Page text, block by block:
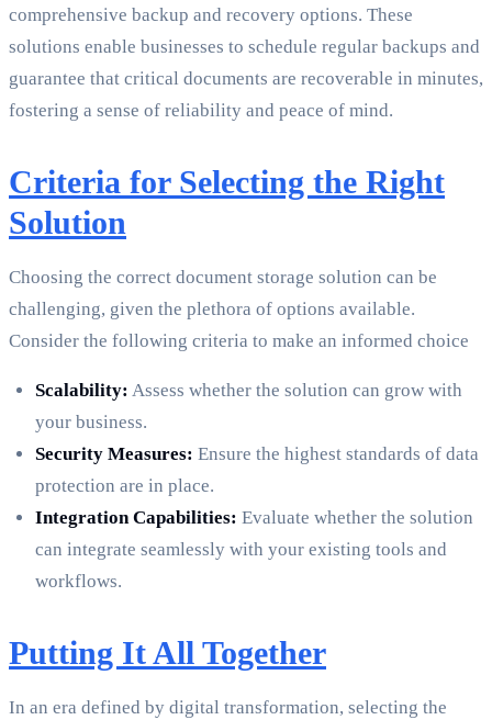
comprehensive backup and recovery options. These
solutions enable businesses to schedule regular backups and
guarantee that critical documents are recoverable in minutes,
fostering a sense of reliability and peace of mind.
Criteria for Selecting the Right
Solution
Choosing the correct document storage solution can be
challenging, given the plethora of options available.
Consider the following criteria to make an informed choice
Scalability: Assess whether the solution can grow with
your business.
Security Measures: Ensure the highest standards of data
protection are in place.
Integration Capabilities: Evaluate whether the solution
can integrate seamlessly with your existing tools and
workflows.
Putting It All Together
In an era defined by digital transformation, selecting the